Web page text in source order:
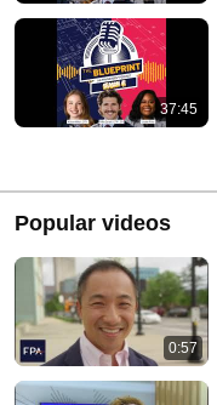
37:45
Popular videos
0:57